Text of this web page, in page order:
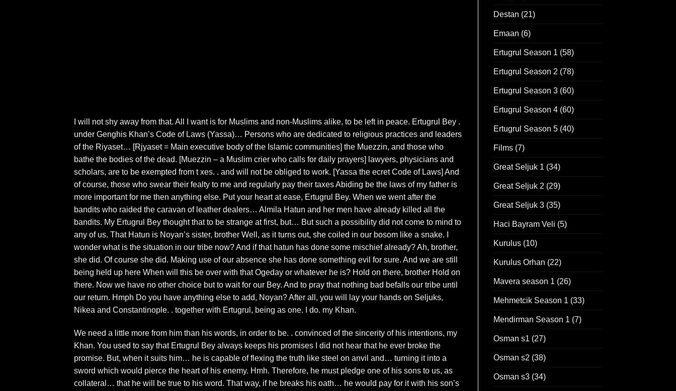
I will not shy away from that. All I want is for Muslims and non-Muslims alike, to be left in peace. Ertugrul Bey .
under Genghis Khan’s Code of Laws (Yassa)… Persons who are dedicated to religious practices and leaders
of the Riyaset… [Rjyaset = Main executive body of the Islamic communities] the Muezzin, and those who
bathe the bodies of the dead. [Muezzin – a Muslim crier who calls for daily prayers] lawyers, physicians and
scholars, are to be exempted from t xes. . and will not be obliged to work. [Yassa the ecret Code of Laws] And
of course, those who swear their fealty to me and regularly pay their taxes Abiding be the laws of my father is
more important for me then anything else. Put your heart at ease, Ertugrul Bey. When we went after the
bandits who raided the caravan of leather dealers… Almila Hatun and her men have already killed all the
bandits. My Ertugrul Bey thought that to be strange at first, but… But such a possibility did not come to mind to
any of us. That Hatun is Noyan’s sister, brother Well, as it turns out, she coiled in our bosom like a snake. I
wonder what is the situation in our tribe now? And if that hatun has done some mischief already? Ah, brother,
she did. Of course she did. Making use of our absence she has done something evil for sure. And we are still
being held up here When will this be over with that Ogeday or whatever he is? Hold on there, brother Hold on
there. Now we have no other choice but to wait for our Bey. And to pray that nothing bad befalls our tribe until
our return. Hmph Do you have anything else to add, Noyan? After all, you will lay your hands on Seljuks,
Nikea and Constantinople. . together with Ertugrul, being as one. I do. my Khan.
We need a little more from him than his words, in order to be. . convinced of the sincerity of his intentions, my
Khan. You used to say that Ertugrul Bey always keeps his promises I did not hear that he ever broke the
promise. But, when it suits him… he is capable of flexing the truth like steel on anvil and… turning it into a
sword which would pierce the heart of his enemy. Hmh. Therefore, he must pledge one of his sons to us, as
collateral… that he will be true to his word. That way, if he breaks his oath… he would pay for it with his son’s
Destan (21)
Emaan (6)
Ertugrul Season 1 (58)
Ertugrul Season 2 (78)
Ertugrul Season 3(60)
Ertugrul Season 4(60)
Ertugrul Season 5(40)
Films(7)
Great Seljuk 1 (34)
Great Seljuk 2 (29)
Great Seljuk 3(35)
Haci Bayram Veli (5)
Kurulus(10)
Kurulus Orhan (22)
Mavera season 1 (26)
Mehmetcik Season 1 (33)
Mendirman Season 1 (7)
Osman s1 (27)
Osman s2 (38)
Osman s3(34)